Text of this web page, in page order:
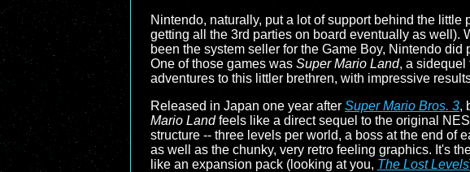
Nintendo, naturally, put a lot of support behind the
getting all the 3rd parties on board eventually as well).
been the system seller for the Game Boy, Nintendo
One of those games was Super Mario Land, a sidequel
adventures to this littler brethren, with impressive
Released in Japan one year after Super Mario Bros. 3,
Mario Landfeels like a direct sequel to the original NES
structure -- three levels per world, a boss at the end of
as well as the chunky, very retro feeling graphics. It's
like an expansion pack (looking at you, The Lost Levels